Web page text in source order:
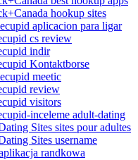
hookup sites
aplicacion para ligar
cs review
indir
Kontaktborse
meetic
review
visitors
inceleme adult-dating
Sites sites pour adultes
Sites username
randkowa